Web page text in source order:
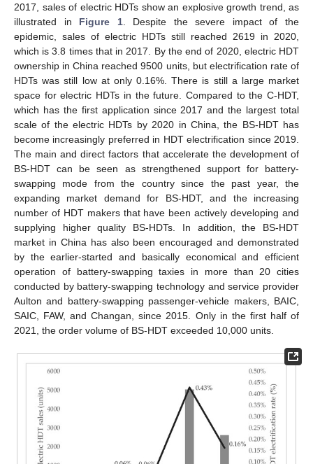
2017, sales of electric HDTs show an explosive growth trend, as
illustrated in Figure 1. Despite the severe impact of the
epidemic, sales of electric HDTs still reached 2619 in 2020,
which is 3.8 times that in 2017. By the end of 2020, electric HDT
ownership in China reached 9500 units, but electrification rate of
HDTs was still low at only 0.16%. There is still a large market
space for electric HDTs in the future. Compared to the C-HDT,
which has the first application since 2017 and the largest total
scale of the electric HDTs by 2020 in China, the BS-HDT has
become increasingly preferred in HDT electrification since 2019.
The main and direct factors that accelerate the development of
BS-HDT can be seen as strengthened support for battery-
swapping mode from the country since the past year, the
expanding market demand for BS-HDT, and the increasing
number of HDT makers that have been actively developing and
supplying higher quality BS-HDTs. In addition, the BS-HDT
market in China has also been encouraged and demonstrated
by the earlier-started and basically economical and efficient
operation of battery-swapping taxies in more than 20 cities
conducted by battery-swapping technology and service provider
Aulton and battery-swapping passenger-vehicle makers, BAIC,
SAIC, FAW, and Changan, since 2015. Only in the first half of
2021, the order volume of BS-HDT exceeded 10,000 units.